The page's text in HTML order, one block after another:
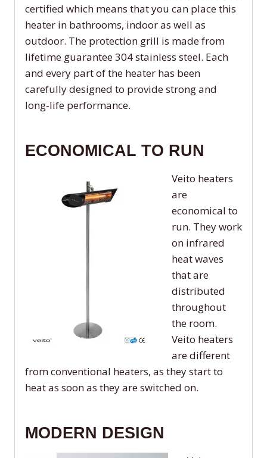
certified which means that you can place this
heater in bathrooms, indoor as well as
outdoor. The protection grill is made from
lifetime guarantee 304 stainless steel. Each
and every part of the heater has been
carefully designed to provide strong and
long-life performance.
ECONOMICAL TO RUN
Veito heaters
are
economical to
run. They work
on infrared
heat waves
that are
distributed
throughout
the room.
Veito heaters
are different
from conventional heaters, as they start to
heat as soon as they are switched on.
MODERN DESIGN